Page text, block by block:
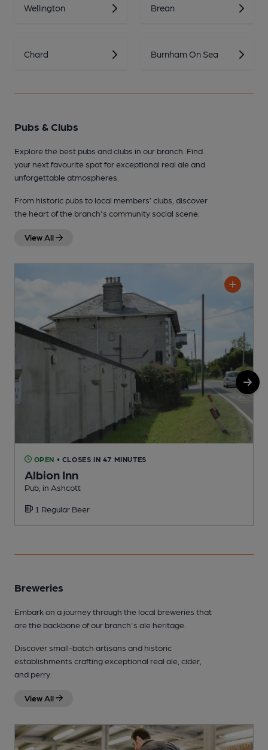
Wellington Brean
Chard Burnham On Sea
Pubs & Clubs
Explore the best pubs and clubs in our branch. Find
your next favourite spot for exceptional real ale and
unforgettable atmospheres.
From historic pubs to local members’ clubs, discover
the heart of the branch's community social scene.
View All
OPEN • CLOSES IN 47 MINUTES
Albion Inn
Pub, in Ashcott
1 Regular Beer
Breweries
Embark on a journey through the local breweries that
are the backbone of our branch's ale heritage.
Discover small-batch artisans and historic
establishments crafting exceptional real ale, cider,
and perry.
View All